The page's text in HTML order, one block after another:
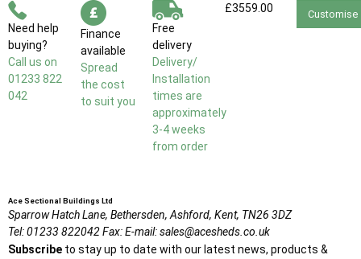
Need help
buying?
Call us on
01233 822
042
Finance
available
Spread
the cost
to suit you
Free
delivery
Delivery/
Installation
times are
approximately
3-4 weeks
from order
£3559.00 Customise
Ace Sectional Buildings Ltd
Sparrow Hatch Lane, Bethersden, Ashford, Kent, TN26 3DZ
Tel:01233 822042Fax:E-mail:sales@acesheds.co.uk
Subscribe to stay up to date with our latest news, products &